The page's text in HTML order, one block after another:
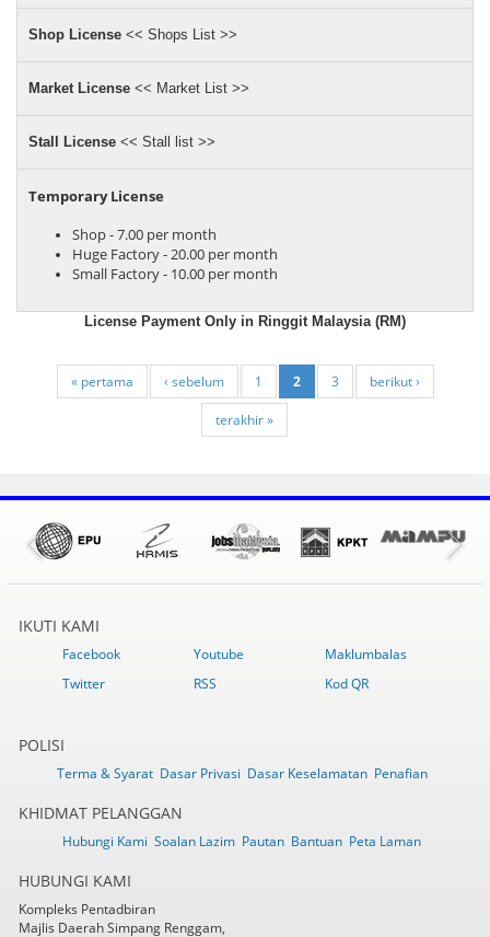
Shop License << Shops List >>
Market License << Market List >>
Stall License << Stall list >>
Temporary License
Shop - 7.00 per month
Huge Factory - 20.00 per month
Small Factory - 10.00 per month
License Payment Only in Ringgit Malaysia (RM)
« pertama ‹ sebelum 1 2 3 berikut ›
terakhir »
IKUTI KAMI
Facebook Youtube
Maklumbalas
Twitter
RSS Kod QR
POLISI
Terma & Syarat Dasar Privasi Dasar Keselamatan Penafian
KHIDMAT PELANGGAN
Hubungi Kami Soalan Lazim Pautan Bantuan Peta Laman
HUBUNGI KAMI
Kompleks Pentadbiran
Majlis Daerah Simpang Renggam,